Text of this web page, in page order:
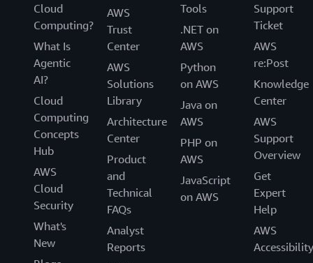
Cloud
Computing?
What Is
Agentic
AI?
Cloud
Computing
Concepts
Hub
AWS
Cloud
Security
What's
New
AWS
Trust
Center
AWS
Solutions
Library
Architecture
Center
Product
and
Technical
FAQs
Analyst
Reports
Tools
.NET on
AWS
Python
on AWS
Java on
AWS
PHP on
AWS
JavaScript
on AWS
Support
Ticket
AWS
re:Post
Knowledge
Center
AWS
Support
Overview
Get
Expert
Help
AWS
Accessibility